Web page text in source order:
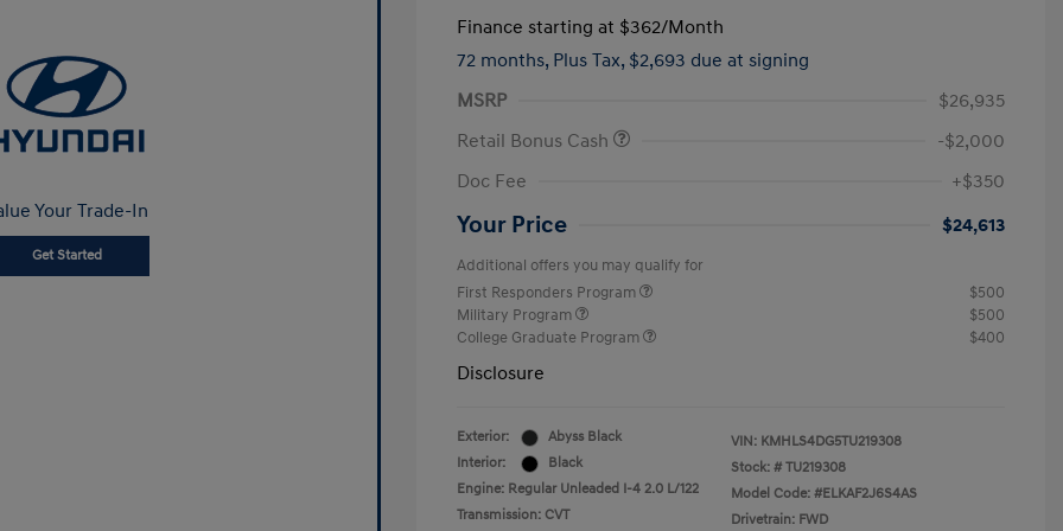
Your Trade-In
Get Started
Finance starting at $362/Month
72 months, Plus Tax, $2,693 due at signing
MSRP
$26,935
Retail Bonus Cash
-$2,000
Doc Fee
+$350
Your Price $24,613
Additional offers you may qualify for
First Responders Program
$500
Military Program
$500
College Graduate Program
$400
Disclosure
Exterior:
Abyss Black
Interior:
Black
Engine: Regular Unleaded I-4 2.0 L/122
Transmission: CVT
VIN: KMHLS4DG5TU219308
Stock: # TU219308
Model Code: #ELKAF2J6S4AS
Drivetrain: FWD